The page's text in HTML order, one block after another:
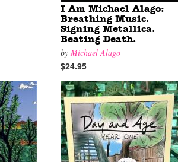
I Am Michael Alago:
Breathing Music.
Signing Metallica.
Beating Death.
by Michael Alago
$24.95